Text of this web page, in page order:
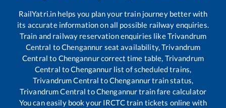
RailYatri.in helps you plan your train journey better with
its accurate information on all possible railway enquiries.
Train and railway reservation enquiries likeTrivandrum
Central toChengannur seat availability,Trivandrum
Central to Chengannurcorrect time table, Trivandrum
Central toChengannurlist of scheduled trains,
Trivandrum Central toChengannurtrain status,
Trivandrum Central toChengannurtrain fare calculator
You can easily book your IRCTC train tickets online with